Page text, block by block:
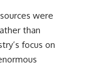
were
than
focus on